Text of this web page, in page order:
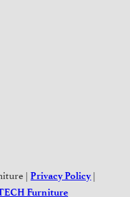
|Privacy Policy |
Furniture